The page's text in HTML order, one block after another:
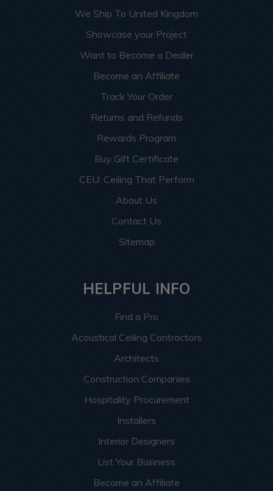
We Ship To United Kingdom
Showcase your Project
Want to Become a Dealer
Become an Affiliate
Track Your Order
Returns and Refunds
Rewards Program
Buy Gift Certificate
CEU: Ceiling That Perform
About Us
Contact Us
Sitemap
HELPFUL INFO
Find a Pro
Acoustical Ceiling Contractors
Architects
Construction Companies
Hospitality Procurement
Installers
Interior Designers
List Your Business
Become an Affiliate